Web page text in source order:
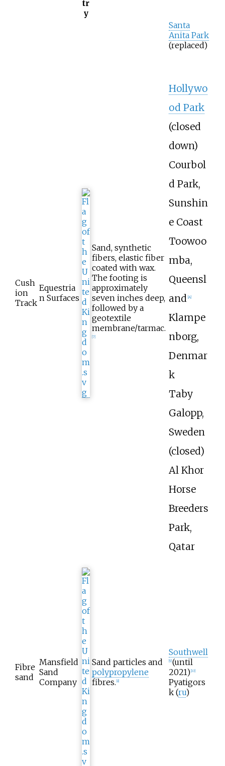
tr
y
Cush
ion
Track
Equestria
n Surfaces
Sand, synthetic
fibers, elastic fiber
coated with wax.
The footing is
approximately
seven inches deep,
followed by a
geotextile
membrane/tarmac.
[7]
Santa
Anita Park
(replaced)
Hollywo
od Park
(closed
down)
Courbol
d Park,
Sunshin
e Coast
Toowoo
mba,
Queensl
and [A]
Klampe
nborg,
Denmar
k
Taby
Galopp,
Sweden
(closed)
Al Khor
Horse
Breeders
Park,
Qatar
Fibre
sand
Mansfield
Sand
Company
Sand particles and
polypropylene
fibres. 8]
Southwell
9] (until
2021) 10]
Pyatigors
k (ru)